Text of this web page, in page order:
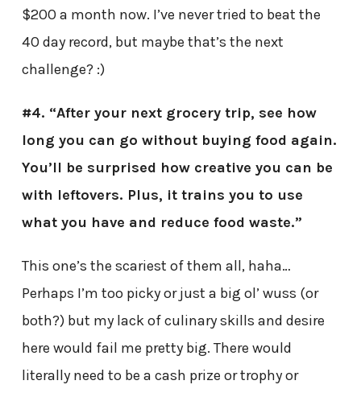
$200 a month now. I’ve never tried to beat the
40 day record, but maybe that’s the next
challenge? :)
#4. “After your next grocery trip, see how
long you can go without buying food again.
You’ll be surprised how creative you can be
with leftovers. Plus, it trains you to use
what you have and reduce food waste.”
This one’s the scariest of them all, haha…
Perhaps I’m too picky or just a big ol’ wuss (or
both?) but my lack of culinary skills and desire
here would fail me pretty big. There would
literally need to be a cash prize or trophy or